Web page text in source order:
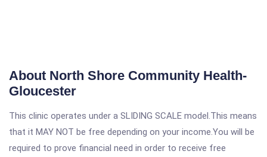
About North Shore Community Health-
Gloucester
This clinic operates under a SLIDING SCALE model.This means
that it MAY NOT be free depending on your income.You will be
required to prove financial need in order to receive free